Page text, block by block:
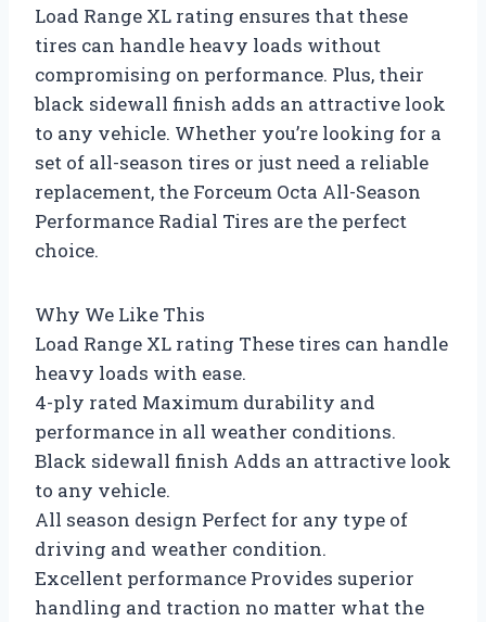
Load Range XL rating ensures that these
tires can handle heavy loads without
compromising on performance. Plus, their
black sidewall finish adds an attractive look
to any vehicle. Whether you’re looking for a
set of all-season tires or just need a reliable
replacement, the Forceum Octa All-Season
Performance Radial Tires are the perfect
choice.
Why We Like This
Load Range XL rating These tires can handle
heavy loads with ease.
4-ply rated Maximum durability and
performance in all weather conditions.
Black sidewall finish Adds an attractive look
to any vehicle.
All season design Perfect for any type of
driving and weather condition.
Excellent performance Provides superior
handling and traction no matter what the